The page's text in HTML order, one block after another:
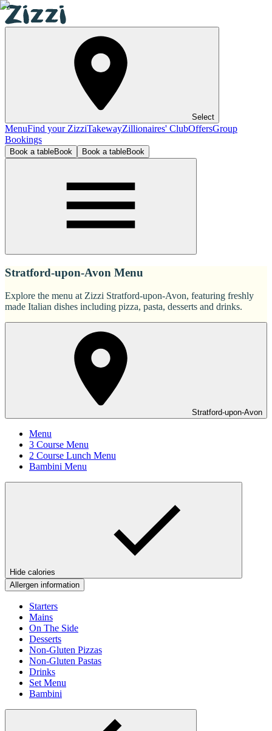
Select
MenuFind your ZizziTakewayZillionaires' ClubOffersGroup
Bookings
Book a tableBook Book a tableBook
Stratford-upon-Avon Menu
Explore the menu at Zizzi Stratford-upon-Avon, featuring freshly
made Italian dishes including pizza, pasta, desserts and drinks.
Stratford-upon-Avon
Menu
3 Course Menu
2 Course Lunch Menu
Bambini Menu
Hide calories
Allergen information
Starters
Mains
On The Side
Desserts
Non-Gluten Pizzas
Non-Gluten Pastas
Drinks
Set Menu
Bambini